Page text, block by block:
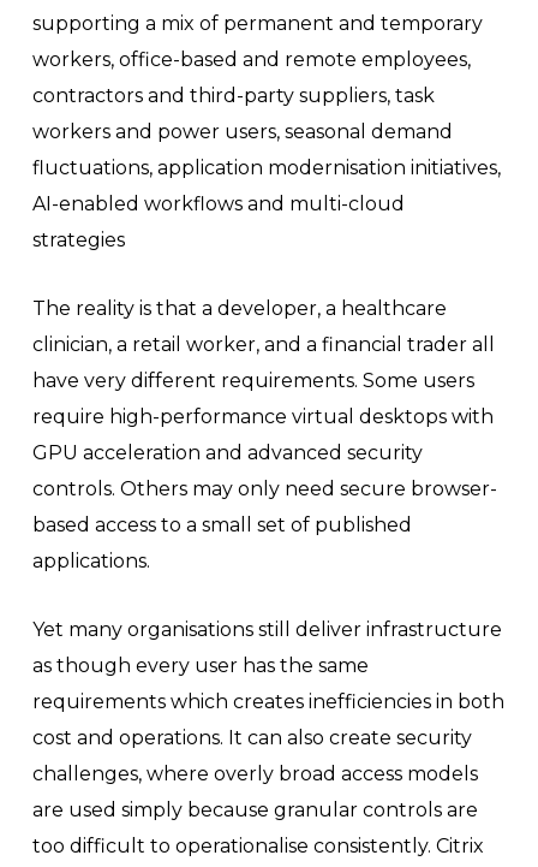
supporting a mix of permanent and temporary
workers, office-based and remote employees,
contractors and third-party suppliers, task
workers and power users, seasonal demand
fluctuations, application modernisation initiatives,
AI-enabled workflows and multi-cloud
strategies
The reality is that a developer, a healthcare
clinician, a retail worker, and a financial trader all
have very different requirements. Some users
require high-performance virtual desktops with
GPU acceleration and advanced security
controls. Others may only need secure browser-
based access to a small set of published
applications.
Yet many organisations still deliver infrastructure
as though every user has the same
requirements which creates inefficiencies in both
cost and operations. It can also create security
challenges, where overly broad access models
are used simply because granular controls are
too difficult to operationalise consistently. Citrix